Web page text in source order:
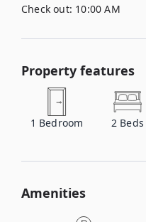
Check out: 10:00 AM
Property features
1 Bedroom 2 Beds
Amenities